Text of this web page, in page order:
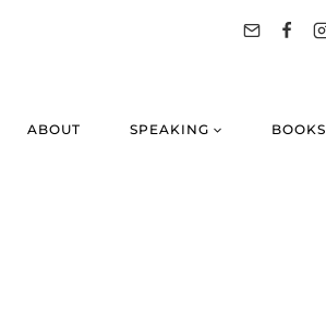
ABOUT SPEAKING BOOKS